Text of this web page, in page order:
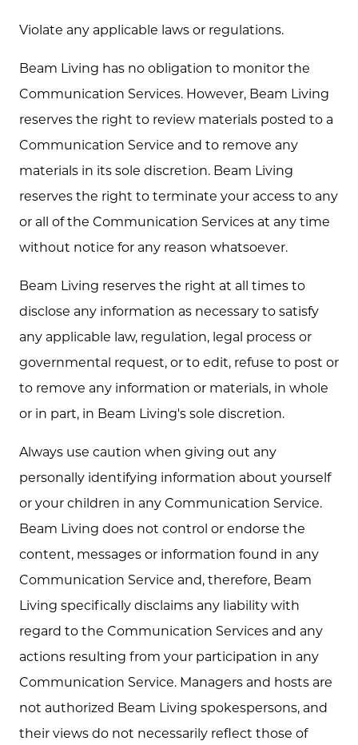
Violate any applicable laws or regulations.
Beam Living has no obligation to monitor the
Communication Services. However, Beam Living
reserves the right to review materials posted to a
Communication Service and to remove any
materials in its sole discretion. Beam Living
reserves the right to terminate your access to any
or all of the Communication Services at any time
without notice for any reason whatsoever.
Beam Living reserves the right at all times to
disclose any information as necessary to satisfy
any applicable law, regulation, legal process or
governmental request, or to edit, refuse to post or
to remove any information or materials, in whole
or in part, in Beam Living's sole discretion.
Always use caution when giving out any
personally identifying information about yourself
or your children in any Communication Service.
Beam Living does not control or endorse the
content, messages or information found in any
Communication Service and, therefore, Beam
Living specifically disclaims any liability with
regard to the Communication Services and any
actions resulting from your participation in any
Communication Service. Managers and hosts are
not authorized Beam Living spokespersons, and
their views do not necessarily reflect those of